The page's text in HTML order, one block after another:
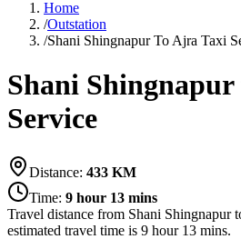
Home
/Outstation
/Shani Shingnapur To Ajra Taxi
Shani
Service
Distance: 433 KM
Time: 9 hour 13 mins
Travel distance from Shani Shingnapur
estimated travel time is 9 hour 13 mins.